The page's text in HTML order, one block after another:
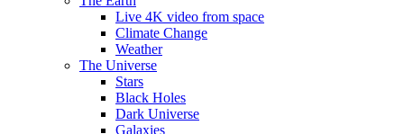
Live 4K video from space
Climate Change
Weather
The Universe
Stars
Black Holes
Dark Universe
Galaxies